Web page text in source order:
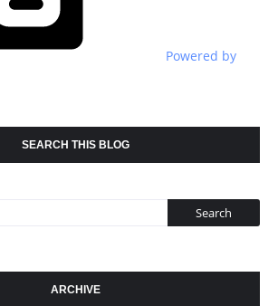
Powered by
SEARCH THIS BLOG
ARCHIVE